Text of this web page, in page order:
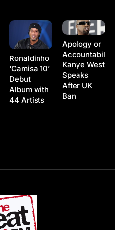
Ronaldinho
‘Camisa 10’
Debut
Album with
44 Artists
Apology or
Kanye West
Speaks
After UK
Ban